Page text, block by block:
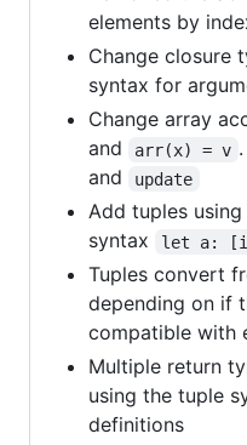
elements by
Change closure
syntax for
Change array
and arr(x) = v
and update
Add tuples
syntax
let a:
Tuples convert
depending on if
compatible with
Multiple return
using the tuple
definitions